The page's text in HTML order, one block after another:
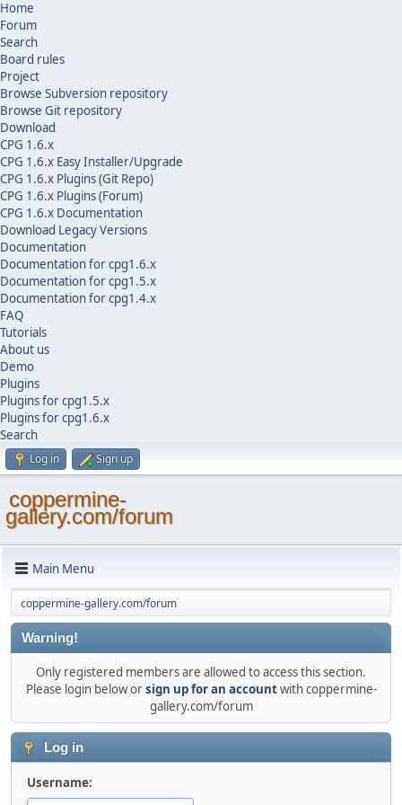
Home
Forum
Search
Board rules
Project
Browse Subversion repository
Browse Git repository
Download
CPG 1.6.x
CPG 1.6.x Easy Installer/Upgrade
CPG 1.6.x Plugins (Git Repo)
CPG 1.6.x Plugins (Forum)
CPG 1.6.x Documentation
Download Legacy Versions
Documentation
Documentation for cpg1.6.x
Documentation for cpg1.5.x
Documentation for cpg1.4.x
FAQ
Tutorials
About us
Demo
Plugins
Plugins for cpg1.5.x
Plugins for cpg1.6.x
Search
Log in Sign up
coppermine-
gallery.com/forum
Main Menu
coppermine-gallery.com/forum
Warning!
Only registered members are allowed to access this section.
Please login below orsign up for an accountwith coppermine-
gallery.com/forum
Log in
Username: